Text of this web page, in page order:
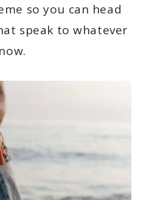
so you can head
speak to whatever